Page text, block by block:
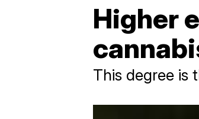
Higher
This degree is